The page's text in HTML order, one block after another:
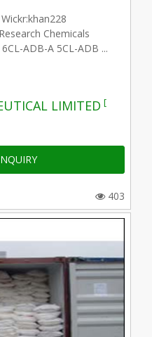
Chemicals
ADB-A 5CL-ADB ...
LIMITED [
403